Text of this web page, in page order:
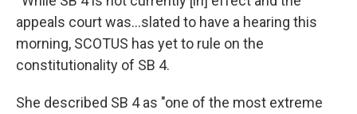
appeals court was...slated to have a hearing this
morning, SCOTUS has yet to rule on the
constitutionality of SB 4.
She described SB 4 as "one of the most extreme